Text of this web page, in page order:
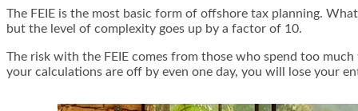
The FEIE is the most basic form of offshore tax planning.
but the level of complexity goes up by a factor of 10.
The risk with the FEIE comes from those who spend too
your calculations are off by even one day, you will lose your